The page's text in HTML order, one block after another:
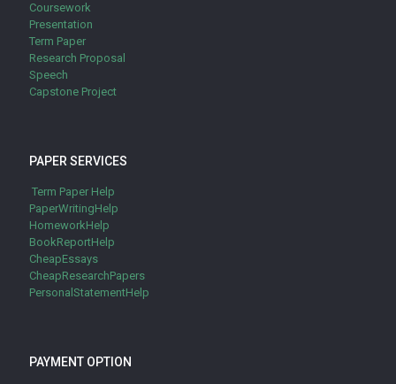
Coursework
Presentation
Term Paper
Research Proposal
Speech
Capstone Project
PAPER SERVICES
Term Paper Help
PaperWritingHelp
HomeworkHelp
BookReportHelp
CheapEssays
CheapResearchPapers
PersonalStatementHelp
PAYMENT OPTION